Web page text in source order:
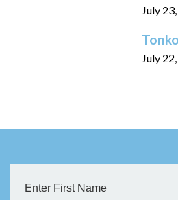
July
July